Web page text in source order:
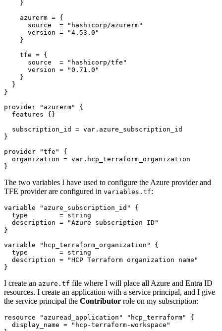
    azurerm
=
      source
=
"hashicorp/azurerm"
      version
=
"4.53.0"
    tfe
=
      source
=
"hashicorp/tfe"
      version
=
"0.71.0"
provider
"azurerm"
features
  subscription_id
= var . azure_subscription_id
provider
"tfe"
  organization
= var . hcp_terraform_organization
}
The two variables I have used to configure the Azure provider and
TFE provider are configured in variables.tf:
variable "azure_subscription_id"
  type
= string
  description
=
"Azure subscription ID"
variable
"hcp_terraform_organization"
  type
= string
  description
=
"HCP Terraform organization name"
}
I create an azure.tf file where I will place all Azure and Entra ID
resources. I create an application with a service principal, and I give
the service principal the Contributor role on my subscription:
resource "azuread_application" "hcp_terraform"
  display_name
=
"hcp-terraform-workspace"